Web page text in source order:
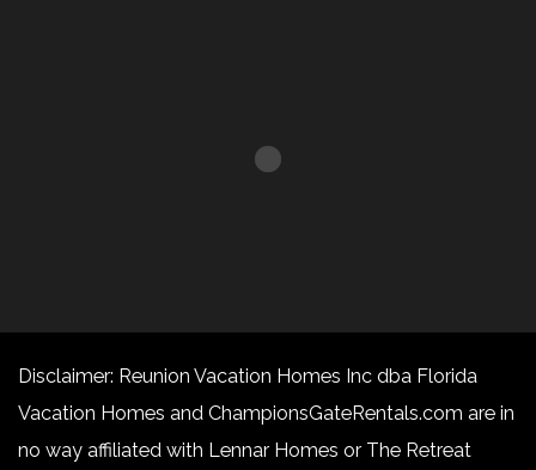
Disclaimer: Reunion Vacation Homes Inc dba Florida
Vacation Homes and ChampionsGateRentals.com are in
no way affiliated with Lennar Homes or The Retreat